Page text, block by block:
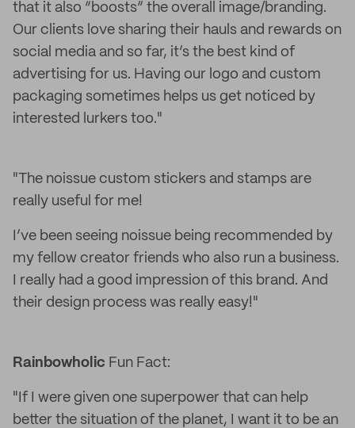
that it also “boosts” the overall image/branding.
Our clients love sharing their hauls and rewards on
social media and so far, it’s the best kind of
advertising for us. Having our logo and custom
packaging sometimes helps us get noticed by
interested lurkers too."
"The noissue custom stickers and stamps are
really useful for me!
I’ve been seeing noissue being recommended by
my fellow creator friends who also run a business.
I really had a good impression of this brand. And
their design process was really easy!"
Rainbowholic Fun Fact:
"If I were given one superpower that can help
better the situation of the planet, I want it to be an